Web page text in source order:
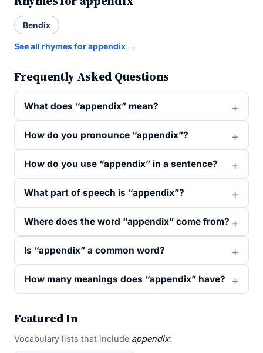
Bendix
See all rhymes for appendix →
Frequently Asked Questions
What does “appendix” mean?
How do you pronounce “appendix”?
How do you use “appendix” in a sentence?
What part of speech is “appendix”?
Where does the word “appendix” come from?
Is “appendix” a common word?
How many meanings does “appendix” have?
Featured In
Vocabulary lists that include appendix: